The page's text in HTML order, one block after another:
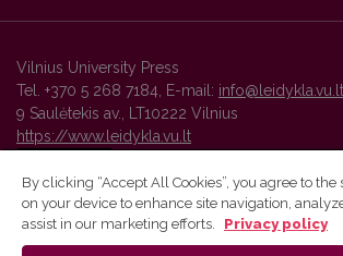
Vilnius University Press
Tel. +370 5 268 7184, E-mail: info@leidykla.vu.lt
9 Saulėtekis av., LT10222 Vilnius
https://www.leidykla.vu.lt
Vilnius University Press platform and
By clicking “Accept All Cookies”, you agree to the
on your device to enhance site navigation,
assist in our marketing efforts.
Privacy policy